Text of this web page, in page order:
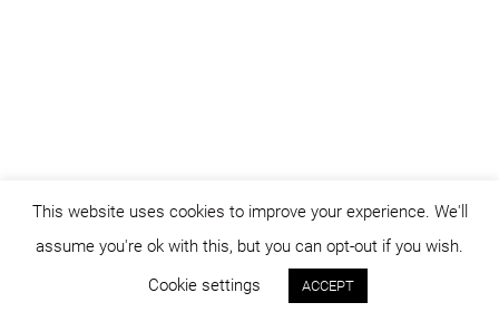
© dicositiganas 2026
This website uses cookies to improve your experience. We'll
assume you're ok with this, but you can opt-out if you wish.
Cookie settings
ACCEPT